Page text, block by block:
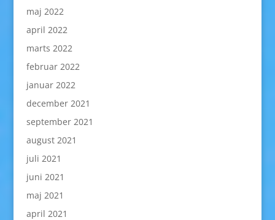
maj 2022
april 2022
marts 2022
februar 2022
januar 2022
december 2021
september 2021
august 2021
juli 2021
juni 2021
maj 2021
april 2021